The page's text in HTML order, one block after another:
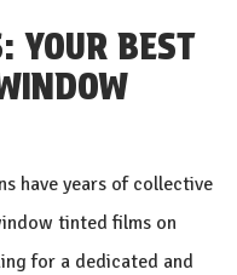
YOUR BEST
have years of collective
tinted films on
for a dedicated and